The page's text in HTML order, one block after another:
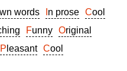
words In prose
Cool
Funny
Original
Pleasant Cool